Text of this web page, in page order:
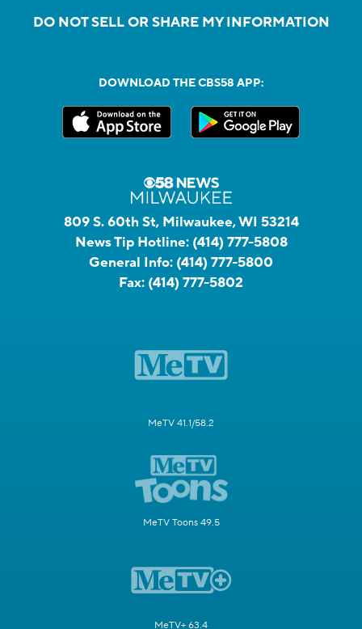
DO NOT SELL OR SHARE MY INFORMATION
DOWNLOAD THE CBS58 APP:
809 S. 60th St, Milwaukee, WI 53214
News Tip Hotline: (414) 777-5808
General Info: (414) 777-5800
Fax: (414) 777-5802
MeTV 41.1/58.2
MeTV Toons 49.5
MeTV+ 63.4